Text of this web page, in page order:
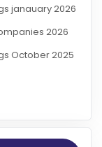
janauary 2026
2026
October 2025